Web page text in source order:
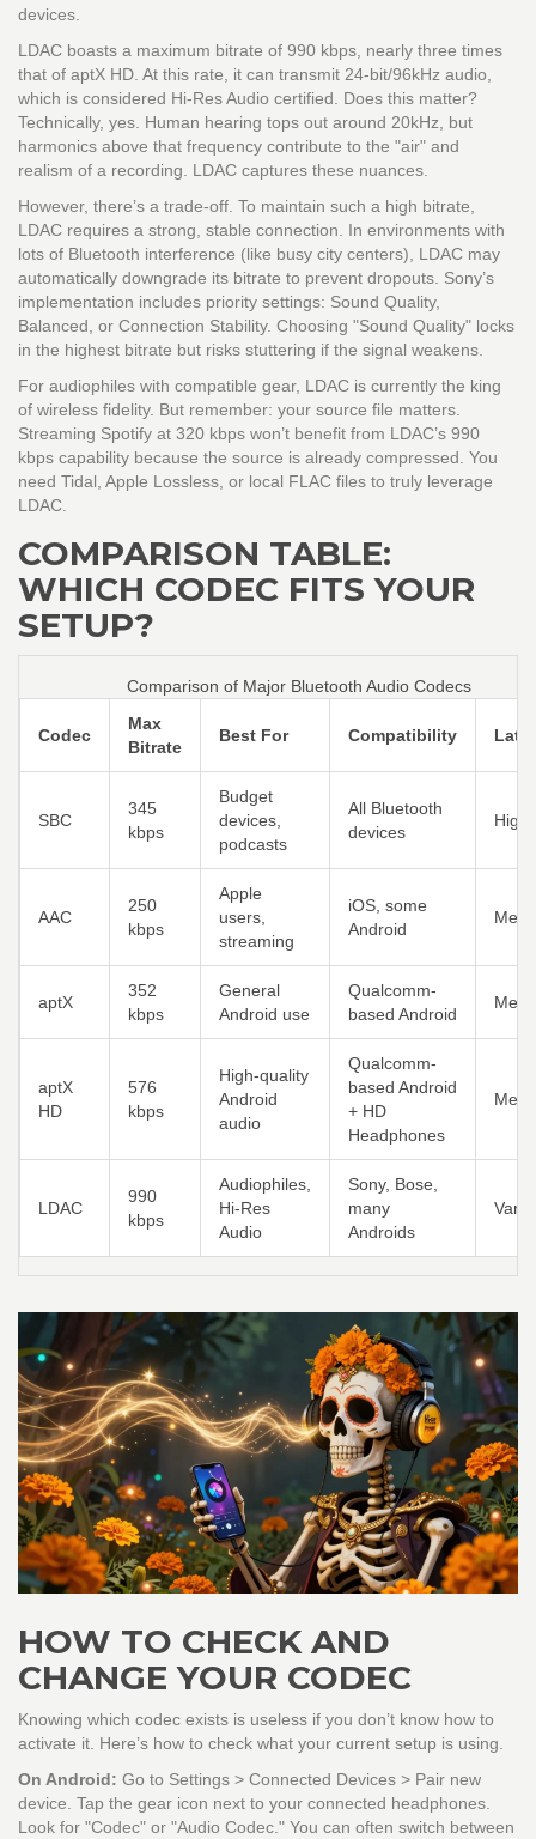
devices.
LDAC boasts a maximum bitrate of 990 kbps, nearly three times
that of aptX HD. At this rate, it can transmit 24-bit/96kHz audio,
which is considered Hi-Res Audio certified. Does this matter?
Technically, yes. Human hearing tops out around 20kHz, but
harmonics above that frequency contribute to the "air" and
realism of a recording. LDAC captures these nuances.
However, there’s a trade-off. To maintain such a high bitrate,
LDAC requires a strong, stable connection. In environments with
lots of Bluetooth interference (like busy city centers), LDAC may
automatically downgrade its bitrate to prevent dropouts. Sony’s
implementation includes priority settings: Sound Quality,
Balanced, or Connection Stability. Choosing "Sound Quality" locks
in the highest bitrate but risks stuttering if the signal weakens.
For audiophiles with compatible gear, LDAC is currently the king
of wireless fidelity. But remember: your source file matters.
Streaming Spotify at 320 kbps won’t benefit from LDAC’s 990
kbps capability because the source is already compressed. You
need Tidal, Apple Lossless, or local FLAC files to truly leverage
LDAC.
COMPARISON TABLE:
WHICH CODEC FITS YOUR
SETUP?
Comparison of Major Bluetooth Audio Codecs
Codec
Max
Bitrate
Best For Compatibility
SBC
345
kbps
Budget
devices,
podcasts
All Bluetooth
devices
High
AAC
250
kbps
Apple
users,
streaming
iOS, some
Android
aptX
352
kbps
General
Android use
Qualcomm-
based Android
aptX
HD
576
kbps
High-quality
Android
audio
Qualcomm-
based Android
+ HD
Headphones
LDAC
990
kbps
Audiophiles,
Hi-Res
Audio
Sony, Bose,
many
Androids
HOW TO CHECK AND
CHANGE YOUR CODEC
Knowing which codec exists is useless if you don’t know how to
activate it. Here’s how to check what your current setup is using.
On Android: Go to Settings > Connected Devices > Pair new
device. Tap the gear icon next to your connected headphones.
Look for "Codec" or "Audio Codec." You can often switch between